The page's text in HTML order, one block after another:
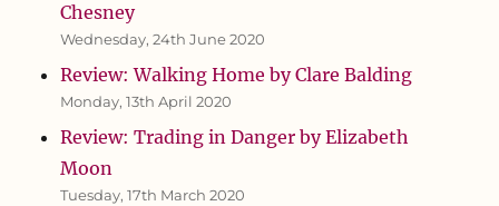
Chesney
Wednesday, 24th June 2020
Review: Walking Home by Clare Balding
Monday, 13th April 2020
Review: Trading in Danger by Elizabeth
Moon
Tuesday, 17th March 2020